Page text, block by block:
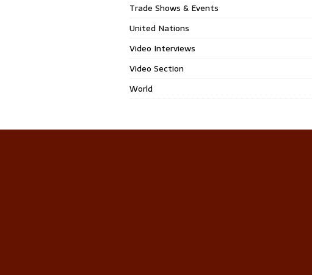
Trade Shows & Events
United Nations
Video Interviews
Video Section
World